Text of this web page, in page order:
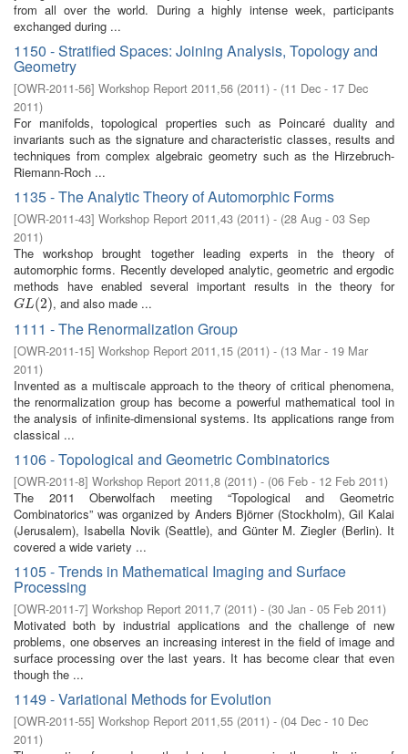
from all over the world. During a highly intense week, participants
exchanged during ...
1150 - Stratified Spaces: Joining Analysis, Topology and
Geometry
[OWR-2011-56] Workshop Report 2011,56 (2011) - (11 Dec - 17 Dec
2011)
For manifolds, topological properties such as Poincaré duality and
invariants such as the signature and characteristic classes, results and
techniques from complex algebraic geometry such as the Hirzebruch-
Riemann-Roch ...
1135 - The Analytic Theory of Automorphic Forms
[OWR-2011-43] Workshop Report 2011,43 (2011) - (28 Aug - 03 Sep
2011)
The workshop brought together leading experts in the theory of
automorphic forms. Recently developed analytic, geometric and ergodic
methods have enabled several important results in the theory for
GL(2)
GL(2) , and also made ...
1111 - The Renormalization Group
[OWR-2011-15] Workshop Report 2011,15 (2011) - (13 Mar - 19 Mar
2011)
Invented as a multiscale approach to the theory of critical phenomena,
the renormalization group has become a powerful mathematical tool in
the analysis of infinite-dimensional systems. Its applications range from
classical ...
1106 - Topological and Geometric Combinatorics
[OWR-2011-8] Workshop Report 2011,8 (2011) - (06 Feb - 12 Feb 2011)
The 2011 Oberwolfach meeting “Topological and Geometric
Combinatorics” was organized by Anders Björner (Stockholm), Gil Kalai
(Jerusalem), Isabella Novik (Seattle), and Günter M. Ziegler (Berlin). It
covered a wide variety ...
1105 - Trends in Mathematical Imaging and Surface
Processing
[OWR-2011-7] Workshop Report 2011,7 (2011) - (30 Jan - 05 Feb 2011)
Motivated both by industrial applications and the challenge of new
problems, one observes an increasing interest in the field of image and
surface processing over the last years. It has become clear that even
though the ...
1149 - Variational Methods for Evolution
[OWR-2011-55] Workshop Report 2011,55 (2011) - (04 Dec - 10 Dec
2011)